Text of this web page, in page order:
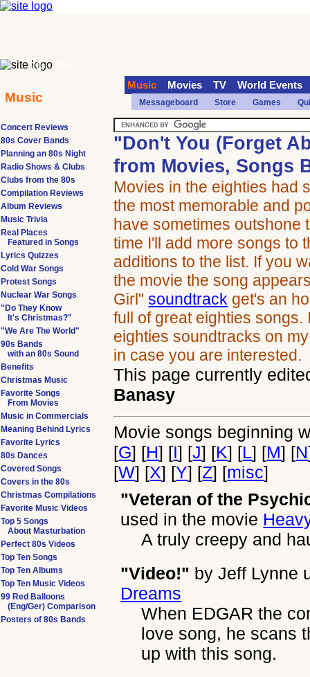
"Don't You (Forget
from Movies, Songs
Movies in the eighties had
the most memorable and
have sometimes outshone
time I'll add more songs to
additions to the list. If you
the movie the song
Girl"soundtrack get's an
full of great eighties
eighties soundtracks on
in case you are interested.
This page currently
Banasy
Movie songs beginning
[G] [H] [I] [J] [K] [L] [M] [N
[W] [X] [Y] [Z] [misc]
"Veteran of the
used in the movie
A truly creepy and
"Video!" byJeff Lynne
Dreams
When EDGAR the
love song, he scans
up with this song.
Concert Reviews
80s Cover Bands
Planning an 80s Night
Radio Shows & Clubs
Clubs from the 80s
Compilation Reviews
Album Reviews
Music Trivia
Real Places
Featured in Songs
Lyrics Quizzes
Cold War Songs
Protest Songs
Nuclear War Songs
"Do They Know
It's Christmas?"
"We Are The World"
90s Bands
with an 80s Sound
Benefits
Christmas Music
Favorite Songs
From Movies
Music in Commercials
Meaning Behind Lyrics
Favorite Lyrics
80s Dances
Covered Songs
Covers in the 80s
Christmas Compilations
Favorite Music Videos
Top 5 Songs
About Masturbation
Perfect 80s Videos
Top Ten Songs
Top Ten Albums
Top Ten Music Videos
99 Red Balloons
(Eng/Ger) Comparison
Posters of 80s Bands
70s
Music
Music Movies TV World Events
Messageboard Store Games